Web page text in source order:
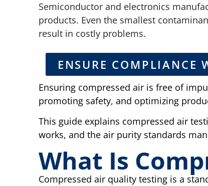
Semiconductor and electronics
products. Even the smallest
result in costly problems.
ENSURE COMPLIANCE
Ensuring compressed air is free of
promoting safety, and optimizing
This guide explains compressed air
works, and the air purity standards
What Is
Compressed air quality testing is a